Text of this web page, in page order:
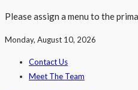
Please assign a menu to the
Monday, August 10, 2026
Contact Us
Meet The Team